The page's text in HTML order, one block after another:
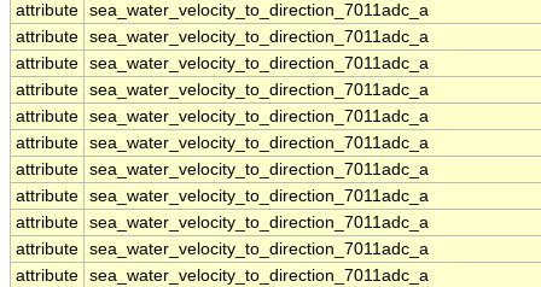
attribute sea_water_velocity_to_direction_7011adc_a
attribute sea_water_velocity_to_direction_7011adc_a
attribute sea_water_velocity_to_direction_7011adc_a
attribute sea_water_velocity_to_direction_7011adc_a
attribute sea_water_velocity_to_direction_7011adc_a
attribute sea_water_velocity_to_direction_7011adc_a
attribute sea_water_velocity_to_direction_7011adc_a
attribute sea_water_velocity_to_direction_7011adc_a
attribute sea_water_velocity_to_direction_7011adc_a
attribute sea_water_velocity_to_direction_7011adc_a
attribute sea_water_velocity_to_direction_7011adc_a